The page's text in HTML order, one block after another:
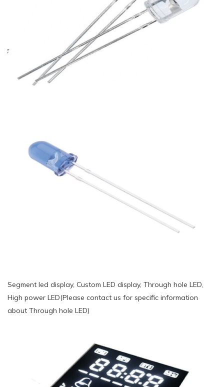
Segment led display, Custom LED display, Through hole LED,
High power LED(Please contact us for specific information
about Through hole LED)